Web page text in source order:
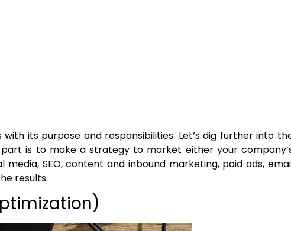
its purpose and responsibilities. Let’s dig further into
is to make a strategy to market either your
media, SEO, content and inbound marketing, paid ads,
results.